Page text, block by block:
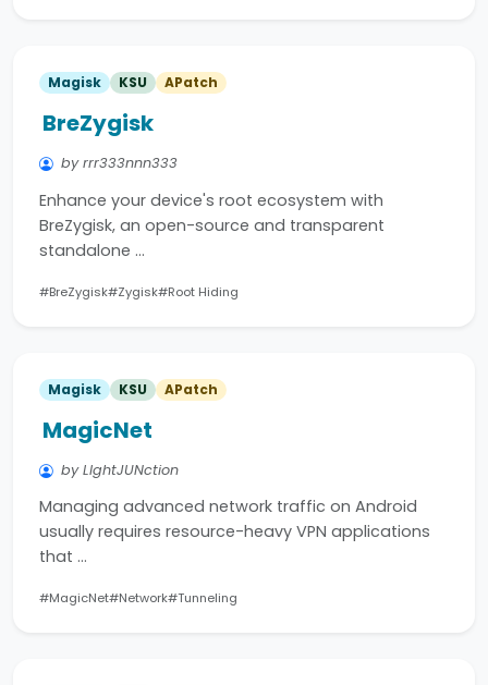
Magisk KSU APatch
BreZygisk
by rrr333nnn333
Enhance your device's root ecosystem with
BreZygisk, an open-source and transparent
standalone …
#BreZygisk#Zygisk#Root Hiding
Magisk KSU APatch
MagicNet
by LIghtJUNction
Managing advanced network traffic on Android
usually requires resource-heavy VPN applications
that …
#MagicNet#Network#Tunneling